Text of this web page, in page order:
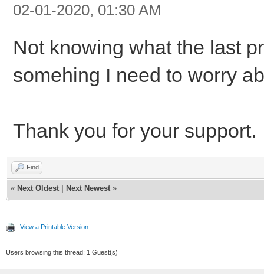
02-01-2020, 01:30 AM
Not knowing what the last
somehing I need to worry
Thank you for your support.
Find
« Next Oldest Next Newest »
View a Printable Version
Users browsing this thread: 1 Guest(s)